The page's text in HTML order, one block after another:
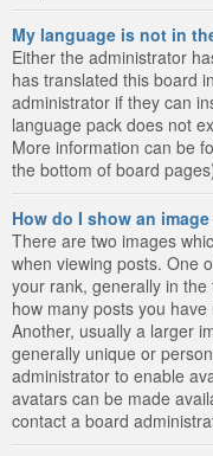
My language is not in
Either the administrator
has translated this board
administrator if they can
language pack does not
More information can be
the bottom of board
How do I show an
There are two images
when viewing posts. One
your rank, generally in
how many posts you
Another, usually a larger
generally unique or
administrator to enable
avatars can be made
contact a board